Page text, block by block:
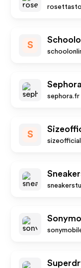
S
sephora.fr
S